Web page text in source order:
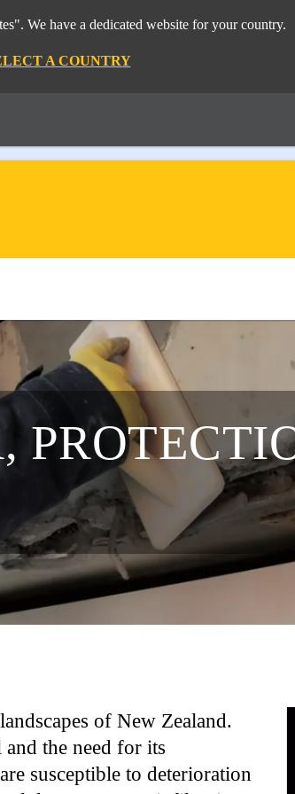
We have a dedicated website for your country.
A COUNTRY
of New Zealand.
the need for its
susceptible to deterioration